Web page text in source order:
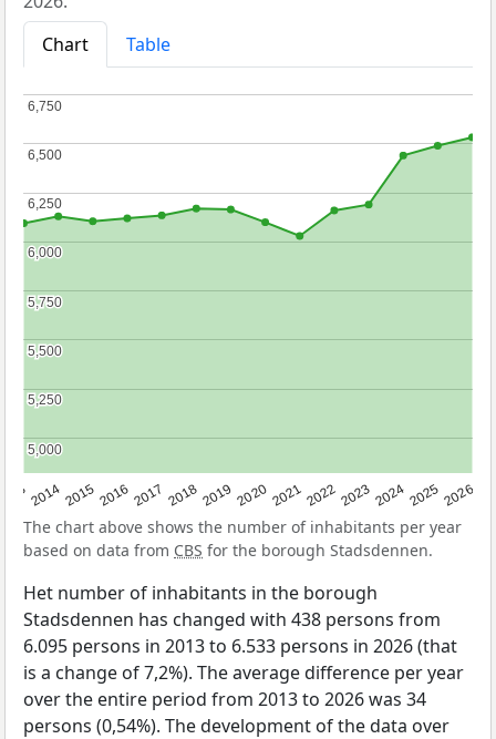
Chart
Table
2014201520162017 20182019 2020202120222023202420252026
5,000
5,000
5,250
5,250
5,500
5,500
5,750
5,750
6,000
6,000
6,250
6,250
6,500
6,500
6,750
6,750
The chart above shows the number of inhabitants per year
based on data from CBS for the borough Stadsdennen.
Het number of inhabitants in the borough
Stadsdennen has changed with 438 persons from
6.095 persons in 2013 to 6.533 persons in 2026 (that
is a change of 7,2%). The average difference per year
over the entire period from 2013 to 2026 was 34
persons (0,54%). The development of the data over